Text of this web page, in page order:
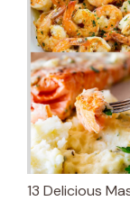
13 Delicious